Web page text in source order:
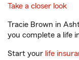
Take a closer look
Tracie Brown in
you complete a life
Start your life